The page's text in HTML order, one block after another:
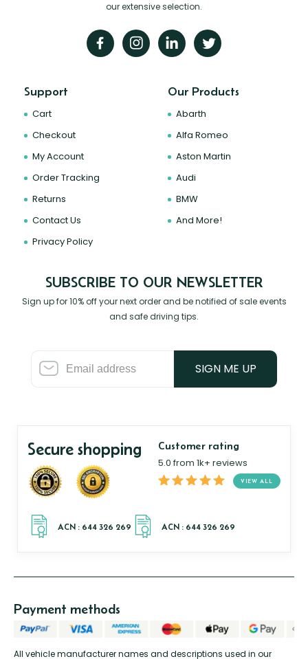
our extensive selection.
Support
Cart
Checkout
My Account
Order Tracking
Returns
Contact Us
Privacy Policy
Our Products
Abarth
Alfa Romeo
Aston Martin
Audi
BMW
And More!
SUBSCRIBE TO OUR NEWSLETTER
Sign up for 10% off your next order and be notified of sale events
and safe driving tips.
SIGN ME UP
Secure shopping Customer rating
5.0 from 1k+ reviews
VIEW ALL
All vehicle manufacturer names and descriptions used in our
Payment methods